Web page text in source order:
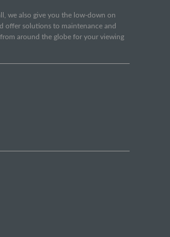
we also give you the low-down on
offer solutions to maintenance and
around the globe for your viewing